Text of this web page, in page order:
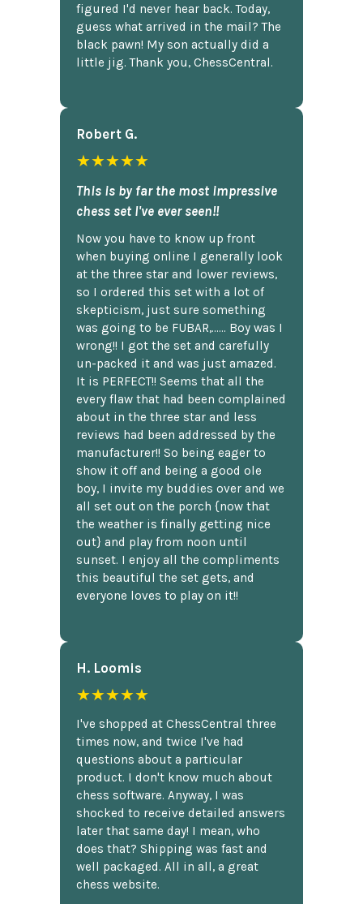
figured I'd never hear back. Today,
guess what arrived in the mail? The
black pawn! My son actually did a
little jig. Thank you, ChessCentral.
Robert G.
★★★★★
This is by far the most impressive
chess set I've ever seen!!
Now you have to know up front
when buying online I generally look
at the three star and lower reviews,
so I ordered this set with a lot of
skepticism, just sure something
was going to be FUBAR,...... Boy was I
wrong!! I got the set and carefully
un-packed it and was just amazed.
It is PERFECT!! Seems that all the
every flaw that had been complained
about in the three star and less
reviews had been addressed by the
manufacturer!! So being eager to
show it off and being a good ole
boy, I invite my buddies over and we
all set out on the porch {now that
the weather is finally getting nice
out} and play from noon until
sunset. I enjoy all the compliments
this beautiful the set gets, and
everyone loves to play on it!!
H. Loomis
★★★★★
I've shopped at ChessCentral three
times now, and twice I've had
questions about a particular
product. I don't know much about
chess software. Anyway, I was
shocked to receive detailed answers
later that same day! I mean, who
does that? Shipping was fast and
well packaged. All in all, a great
chess website.